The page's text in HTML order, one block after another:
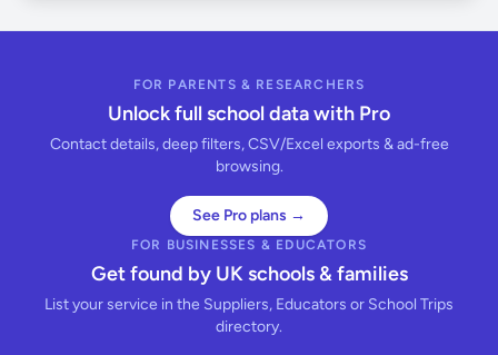
FOR PARENTS & RESEARCHERS
Unlock full school data with Pro
Contact details, deep filters, CSV/Excel exports & ad-free
browsing.
See Pro plans →
FOR BUSINESSES & EDUCATORS
Get found by UK schools & families
List your service in the Suppliers, Educators or School Trips
directory.